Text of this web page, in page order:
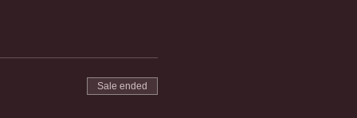
Sale ended